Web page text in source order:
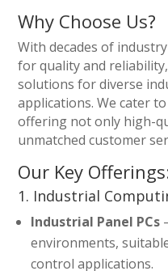
Why Choose Us?
With decades of
for quality and
solutions for diverse
applications. We cater
offering not only high-
unmatched customer
Our Key
1. Industrial
Industrial Panel PCs
environments,
control applications.